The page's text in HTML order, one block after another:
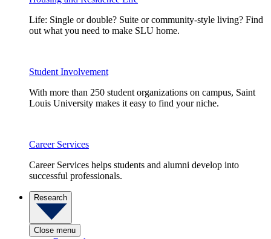
Life: Single or double? Suite or community-style living? Find
out what you need to make SLU home.
Student Involvement
With more than 250 student organizations on campus, Saint
Louis University makes it easy to find your niche.
Career Services
Career Services helps students and alumni develop into
successful professionals.
Research
Close menu